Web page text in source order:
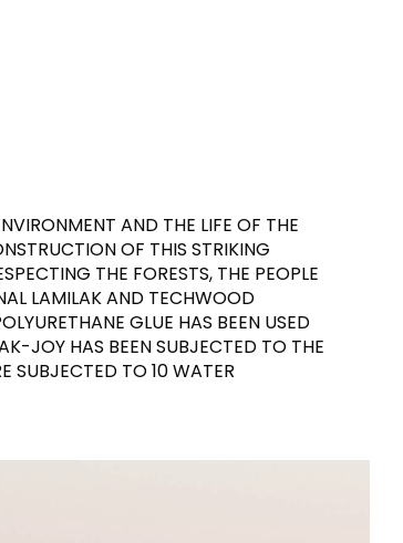
AND THE LIFE OF THE
OF THIS STRIKING
THE FORESTS, THE PEOPLE
LAMILAK AND TECHWOOD
GLUE HAS BEEN USED
JOY HAS BEEN SUBJECTED TO THE
SUBJECTED TO 10 WATER